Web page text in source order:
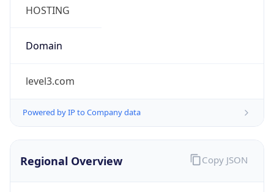
HOSTING
Domain
level3.com
Powered by IP to Company data
Regional Overview Copy JSON